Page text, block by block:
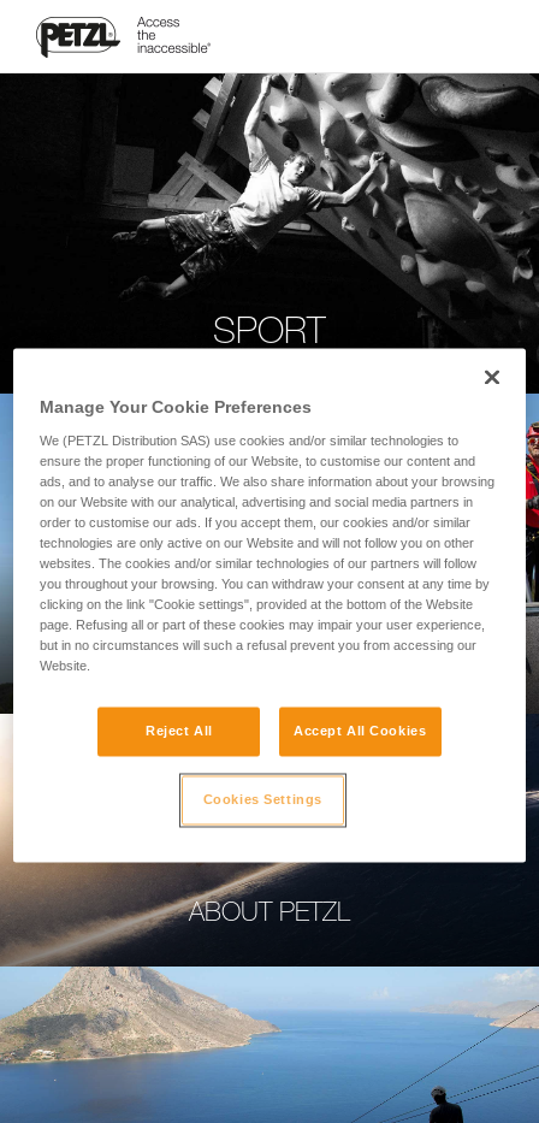
SPORT
PROFESSIONAL
ABOUT PETZL
Manage Your Cookie Preferences
We (PETZL Distribution SAS) use cookies and/or similar technologies to
ensure the proper functioning of our Website, to customise our content and
ads, and to analyse our traffic. We also share information about your browsing
on our Website with our analytical, advertising and social media partners in
order to customise our ads. If you accept them, our cookies and/or similar
technologies are only active on our Website and will not follow you on other
websites. The cookies and/or similar technologies of our partners will follow
you throughout your browsing. You can withdraw your consent at any time by
clicking on the link "Cookie settings", provided at the bottom of the Website
page. Refusing all or part of these cookies may impair your user experience,
but in no circumstances will such a refusal prevent you from accessing our
Website.
Reject All Accept All Cookies
Cookies Settings